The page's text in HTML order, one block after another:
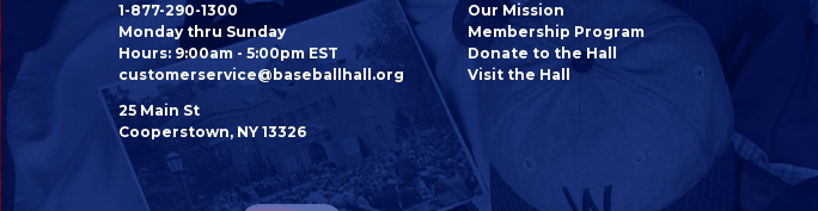
1-877-290-1300
Monday thru Sunday
Hours: 9:00am - 5:00pm EST
customerservice@baseballhall.org
25 Main St
Cooperstown, NY 13326
Our Mission
Membership Program
Donate to the Hall
Visit the Hall